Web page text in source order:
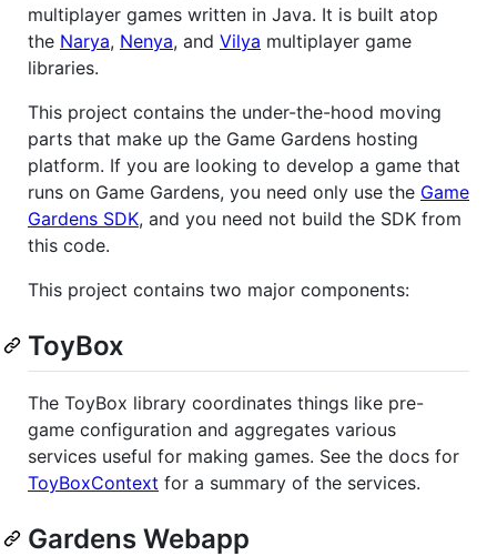
multiplayer games written in Java. It is built atop
the Narya, Nenya, and Vilya multiplayer game
libraries.
This project contains the under-the-hood moving
parts that make up the Game Gardens hosting
platform. If you are looking to develop a game that
runs on Game Gardens, you need only use the Game
Gardens SDK, and you need not build the SDK from
this code.
This project contains two major components:
ToyBox
The ToyBox library coordinates things like pre-
game configuration and aggregates various
services useful for making games. See the docs for
ToyBoxContext for a summary of the services.
Gardens Webapp